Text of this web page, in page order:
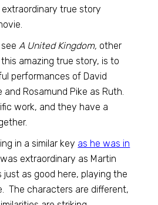
true story
A United Kingdom, other
amazing true story, is to
performances of David
Rosamund Pike as Ruth.
work, and they have a
in a similar key as he was in
extraordinary as Martin
just as good here, playing the
The characters are different,